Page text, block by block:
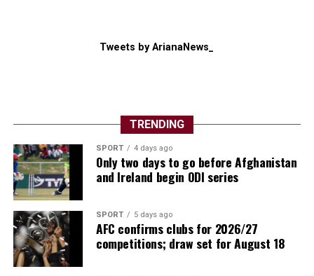
Tweets by ArianaNews_
TRENDING
SPORT 4 days ago
Only two days to go before Afghanistan
and Ireland begin ODI series
SPORT 5 days ago
AFC confirms clubs for 2026/27
competitions; draw set for August 18